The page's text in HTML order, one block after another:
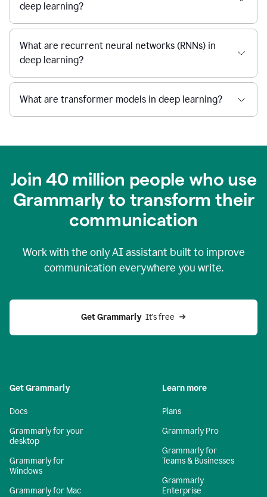
deep learning?
What are recurrent neural networks (RNNs) in
deep learning?
What are transformer models in deep learning?
Join 40 million people who use
Grammarly to transform their
communication
Work with the only AI assistant built to improve
communication everywhere you write.
Get Grammarly It’s free
Get Grammarly
Docs
Grammarly for your
desktop
Grammarly for
Windows
Grammarly for Mac
Learn more
Plans
Grammarly Pro
Grammarly for
Teams & Businesses
Grammarly
Enterprise